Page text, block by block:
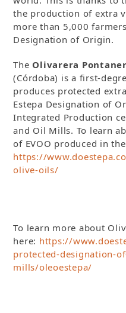
the production of extra
more than 5,000
Designation of Origin.
The Olivarera
(Córdoba) is a first-
produces protected
Estepa Designation of
Integrated Production
and Oil Mills. To learn
of EVOO produced in
https://
olive-oils/
To learn more about
here: https://
protected-designation-
mills/oleoestepa/